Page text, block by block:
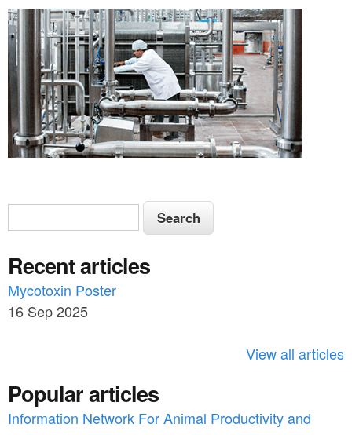
S
e
a
r
c
o
S
e
r
c
h
Recent articles
Mycotoxin Poster
16 Sep 2025
View all articles
Popular articles
Information Network For Animal Productivity and